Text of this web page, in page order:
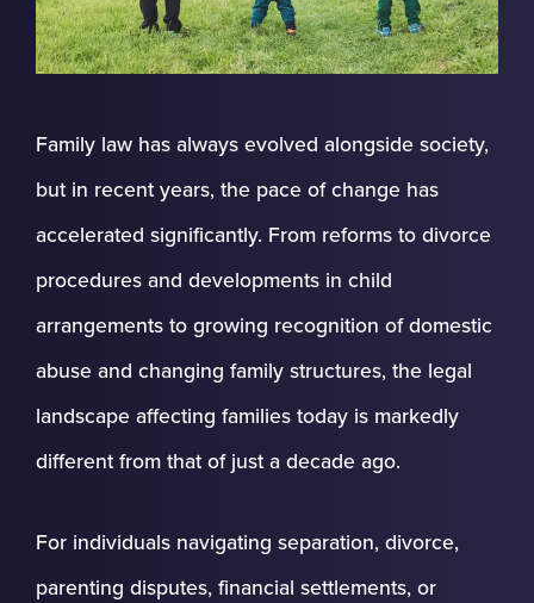
Family law has always evolved alongside society,
but in recent years, the pace of change has
accelerated significantly. From reforms to divorce
procedures and developments in child
arrangements to growing recognition of domestic
abuse and changing family structures, the legal
landscape affecting families today is markedly
different from that of just a decade ago.
For individuals navigating separation, divorce,
parenting disputes, financial settlements, or